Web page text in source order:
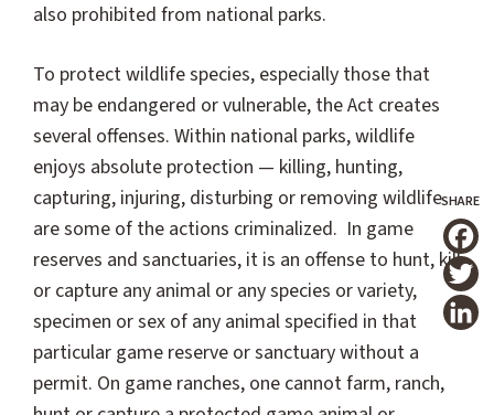
also prohibited from national parks.
To protect wildlife species, especially those that
may be endangered or vulnerable, the Act creates
several offenses. Within national parks, wildlife
enjoys absolute protection — killing, hunting,
capturing, injuring, disturbing or removing wildlife
are some of the actions criminalized. In game
reserves and sanctuaries, it is an offense to hunt, kill
or capture any animal or any species or variety,
specimen or sex of any animal specified in that
particular game reserve or sanctuary without a
permit. On game ranches, one cannot farm, ranch,